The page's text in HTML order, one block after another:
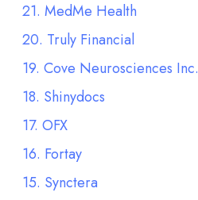
21. MedMe Health
20. Truly Financial
19. Cove Neurosciences Inc.
18. Shinydocs
17. OFX
16. Fortay
15. Synctera